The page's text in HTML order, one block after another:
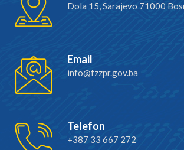
Dola 15, Sarajevo 71000
Email
info@fzzpr.gov.ba
Telefon
+387 33 667 272